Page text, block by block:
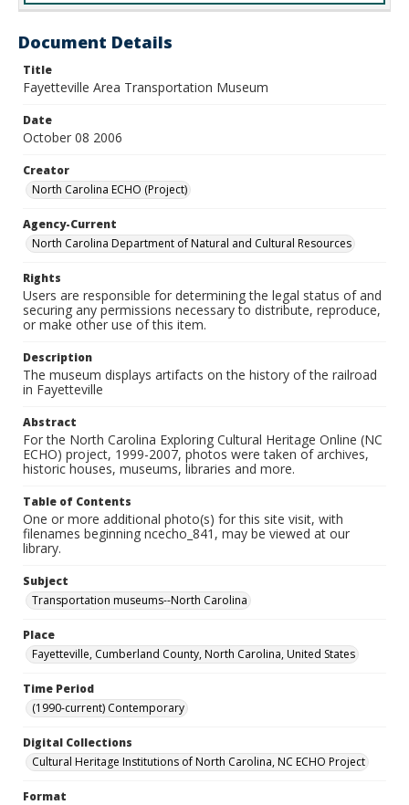
Document Details
Title
Fayetteville Area Transportation Museum
Date
October 08 2006
Creator
North Carolina ECHO (Project)
Agency-Current
North Carolina Department of Natural and Cultural Resources
Rights
Users are responsible for determining the legal status of and
securing any permissions necessary to distribute, reproduce,
or make other use of this item.
Description
The museum displays artifacts on the history of the railroad
in Fayetteville
Abstract
For the North Carolina Exploring Cultural Heritage Online (NC
ECHO) project, 1999-2007, photos were taken of archives,
historic houses, museums, libraries and more.
Table of Contents
One or more additional photo(s) for this site visit, with
filenames beginning ncecho_841, may be viewed at our
library.
Subject
Transportation museums--North Carolina
Place
Fayetteville, Cumberland County, North Carolina, United States
Time Period
(1990-current) Contemporary
Digital Collections
Cultural Heritage Institutions of North Carolina, NC ECHO Project
Format